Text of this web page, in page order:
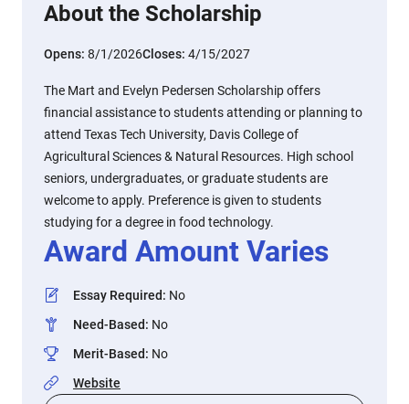
About the Scholarship
Opens: 8/1/2026Closes: 4/15/2027
The Mart and Evelyn Pedersen Scholarship offers
financial assistance to students attending or planning to
attend Texas Tech University, Davis College of
Agricultural Sciences & Natural Resources. High school
seniors, undergraduates, or graduate students are
welcome to apply. Preference is given to students
studying for a degree in food technology.
Award Amount Varies
Essay Required: No
Need-Based: No
Merit-Based: No
Website